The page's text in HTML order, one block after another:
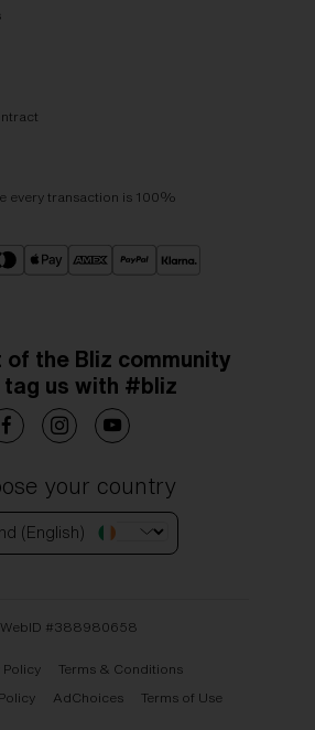
every transaction is 100%
of the Bliz community
tag us with #bliz
your country
(English)
WebID #388980658
Policy
Terms & Conditions
AdChoices Terms of Use